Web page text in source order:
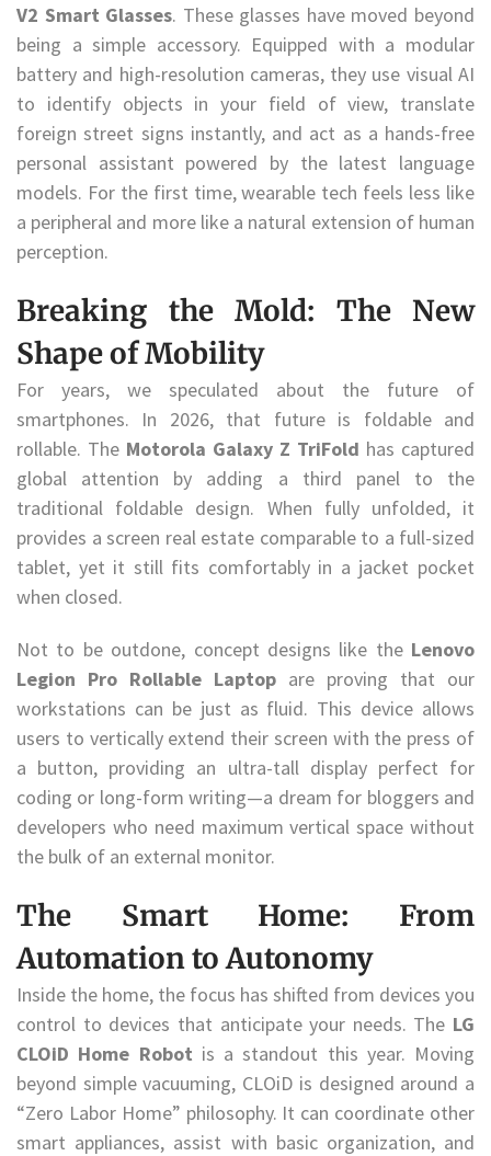
V2 Smart Glasses. These glasses have moved beyond
being a simple accessory. Equipped with a modular
battery and high-resolution cameras, they use visual AI
to identify objects in your field of view, translate
foreign street signs instantly, and act as a hands-free
personal assistant powered by the latest language
models. For the first time, wearable tech feels less like
a peripheral and more like a natural extension of human
perception.
Breaking the Mold: The New
Shape of Mobility
For years, we speculated about the future of
smartphones. In 2026, that future is foldable and
rollable. The Motorola Galaxy Z TriFold has captured
global attention by adding a third panel to the
traditional foldable design. When fully unfolded, it
provides a screen real estate comparable to a full-sized
tablet, yet it still fits comfortably in a jacket pocket
when closed.
Not to be outdone, concept designs like the Lenovo
Legion Pro Rollable Laptop are proving that our
workstations can be just as fluid. This device allows
users to vertically extend their screen with the press of
a button, providing an ultra-tall display perfect for
coding or long-form writing—a dream for bloggers and
developers who need maximum vertical space without
the bulk of an external monitor.
The Smart Home: From
Automation to Autonomy
Inside the home, the focus has shifted from devices you
control to devices that anticipate your needs. The LG
CLOiD Home Robot is a standout this year. Moving
beyond simple vacuuming, CLOiD is designed around a
“Zero Labor Home” philosophy. It can coordinate other
smart appliances, assist with basic organization, and